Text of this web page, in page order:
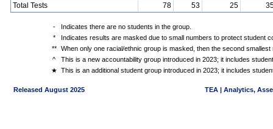
Total Tests
78 53 25
-
Indicates there are no students in the group.
*
Indicates results are masked due to small numbers to protect student
**
When only one racial/ethnic group is masked, then the second
^
This is a new accountability group introduced in 2023; it includes
★ This is an additional student group introduced in 2023; it includes
Released August 2025 TEA | Analytics,